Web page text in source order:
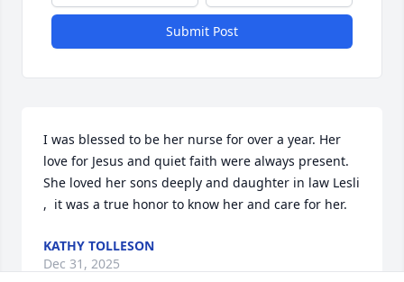
Submit Post
I was blessed to be her nurse for over a year. Her
love for Jesus and quiet faith were always present.
She loved her sons deeply and daughter in law Lesli
,  it was a true honor to know her and care for her.
KATHY TOLLESON
Dec 31, 2025